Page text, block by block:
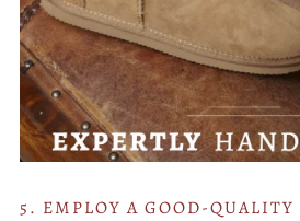
5. EMPLOY A GOOD-QUALITY